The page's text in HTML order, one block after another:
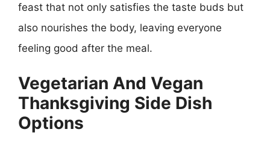
feast that not only satisfies the taste buds but
also nourishes the body, leaving everyone
feeling good after the meal.
Vegetarian And Vegan
Thanksgiving Side Dish
Options